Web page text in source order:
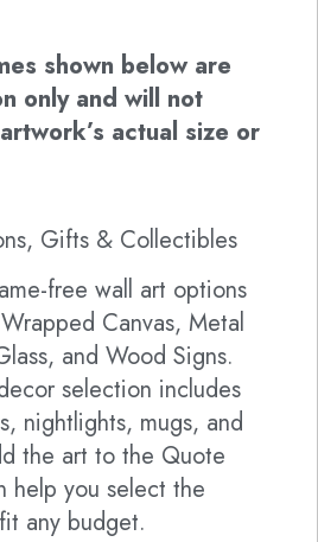
shown below are
only and will not
actual size or
Gifts & Collectibles
free wall art options
Canvas, Metal
and Wood Signs.
selection includes
nightlights, mugs, and
the art to the Quote
help you select the
any budget.